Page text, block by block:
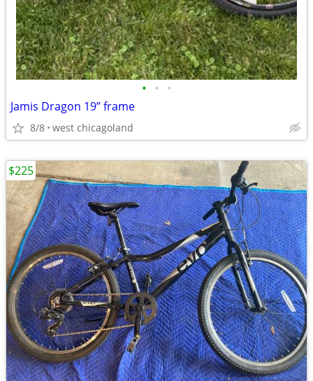
• • •
Jamis Dragon 19” frame
8/8 west chicagoland
$225